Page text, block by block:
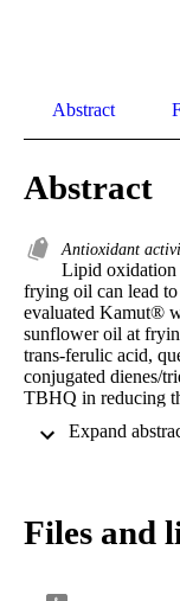
Abstract
Abstract
Antioxidant
Lipid oxidation
frying oil can lead
evaluated Kamut®
sunflower oil at
trans-ferulic acid,
conjugated dienes/
TBHQ in reducing
dienes and trienes
Files and